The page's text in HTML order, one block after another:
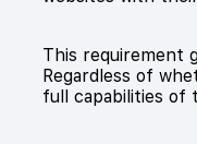
This requirement
Regardless of
full capabilities of